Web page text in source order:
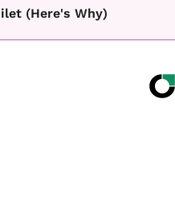
(Here's Why)